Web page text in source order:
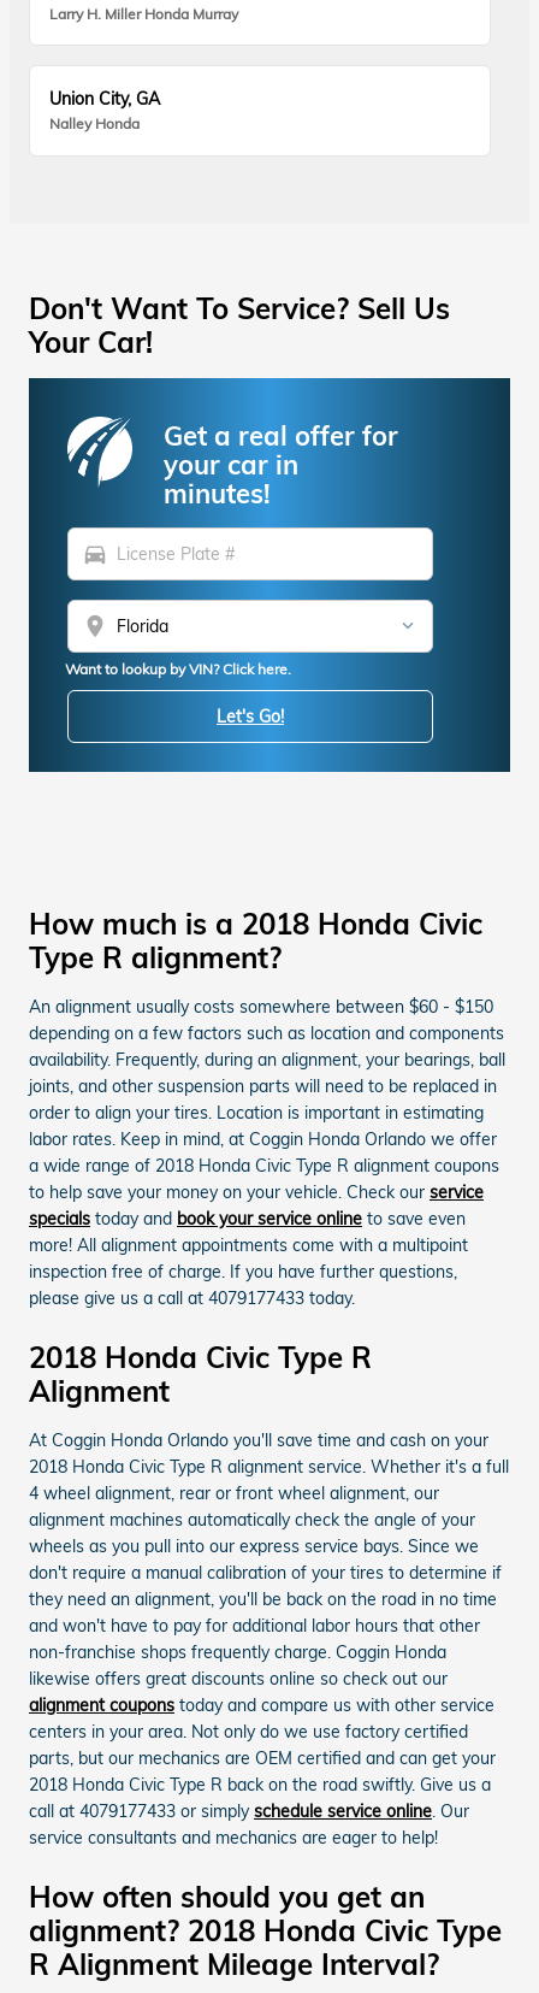
Larry H. Miller Honda Murray
Union City, GA
Nalley Honda
Don't Want To Service? Sell Us
Your Car!
Get a real offer for
your car in
minutes!
directions_car
location_on
Want to lookup by VIN? Click here.
Let's Go!
How much is a 2018 Honda Civic
Type R alignment?
An alignment usually costs somewhere between $60 - $150
depending on a few factors such as location and components
availability. Frequently, during an alignment, your bearings, ball
joints, and other suspension parts will need to be replaced in
order to align your tires. Location is important in estimating
labor rates. Keep in mind, at Coggin Honda Orlando we offer
a wide range of 2018 Honda Civic Type R alignment coupons
to help save your money on your vehicle. Check our service
specials today and book your service online to save even
more! All alignment appointments come with a multipoint
inspection free of charge. If you have further questions,
please give us a call at 4079177433 today.
2018 Honda Civic Type R
Alignment
At Coggin Honda Orlando you'll save time and cash on your
2018 Honda Civic Type R alignment service. Whether it's a full
4 wheel alignment, rear or front wheel alignment, our
alignment machines automatically check the angle of your
wheels as you pull into our express service bays. Since we
don't require a manual calibration of your tires to determine if
they need an alignment, you'll be back on the road in no time
and won't have to pay for additional labor hours that other
non-franchise shops frequently charge. Coggin Honda
likewise offers great discounts online so check out our
alignment coupons today and compare us with other service
centers in your area. Not only do we use factory certified
parts, but our mechanics are OEM certified and can get your
2018 Honda Civic Type R back on the road swiftly. Give us a
call at 4079177433 or simplyschedule service online. Our
service consultants and mechanics are eager to help!
How often should you get an
alignment? 2018 Honda Civic Type
R Alignment Mileage Interval?